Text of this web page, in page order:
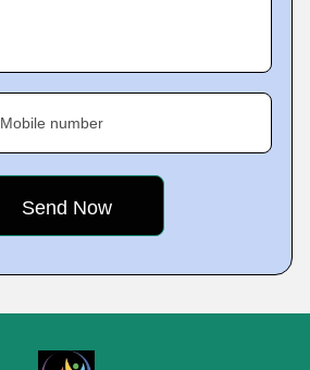
Mobile number